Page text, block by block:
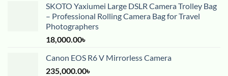
SKOTO Yaxiumei Large DSLR Camera Trolley Bag
– Professional Rolling Camera Bag for Travel
Photographers
18,000.00৳
Canon EOS R6 V Mirrorless Camera
235,000.00৳